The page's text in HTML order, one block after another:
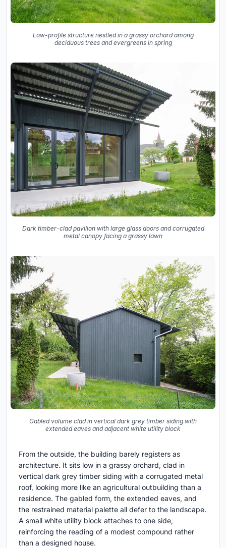
Low-profile structure nestled in a grassy orchard among
deciduous trees and evergreens in spring
Dark timber-clad pavilion with large glass doors and corrugated
metal canopy facing a grassy lawn
Gabled volume clad in vertical dark grey timber siding with
extended eaves and adjacent white utility block
From the outside, the building barely registers as
architecture. It sits low in a grassy orchard, clad in
vertical dark grey timber siding with a corrugated metal
roof, looking more like an agricultural outbuilding than a
residence. The gabled form, the extended eaves, and
the restrained material palette all defer to the landscape.
A small white utility block attaches to one side,
reinforcing the reading of a modest compound rather
than a designed house.